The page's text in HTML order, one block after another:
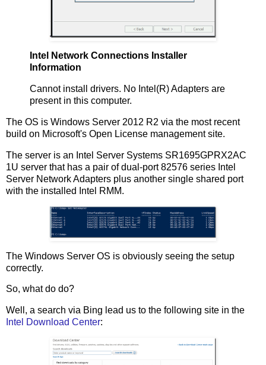
Intel Network Connections Installer
Information
Cannot install drivers. No Intel(R) Adapters are
present in this computer.
The OS is Windows Server 2012 R2 via the most recent
build on Microsoft's Open License management site.
The server is an Intel Server Systems SR1695GPRX2AC
1U server that has a pair of dual-port 82576 series Intel
Server Network Adapters plus another single shared port
with the installed Intel RMM.
The Windows Server OS is obviously seeing the setup
correctly.
So, what do do?
Well, a search via Bing lead us to the following site in the
Intel Download Center: